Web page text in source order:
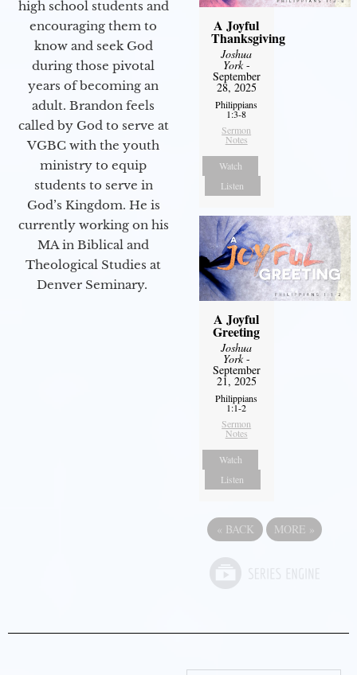
high school students and
encouraging them to
know and seek God
during those pivotal
years of becoming an
adult. Brandon feels
called by God to serve at
VGBC with the youth
ministry to equip
students to serve in
God’s Kingdom. He is
currently working on his
MA in Biblical and
Theological Studies at
Denver Seminary.
A Joyful
Thanksgiving
Joshua
York-
September
28, 2025
Philippians
1:3-8
Sermon
Notes
Watch
Listen
A Joyful
Greeting
Joshua
York-
September
21, 2025
Philippians
1:1-2
Sermon
Notes
Watch
Listen
« BACK MORE »